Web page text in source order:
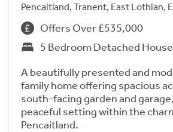
Pencaitland, Tranent, East Lothian,
Offers Over £535,000
5 Bedroom Detached House
A beautifully presented and
family home offering spacious
south-facing garden and
peaceful setting within the
Pencaitland.